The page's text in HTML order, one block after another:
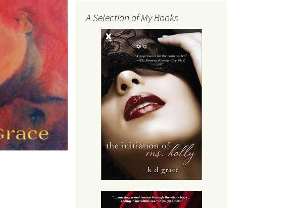
A Selection of My Books